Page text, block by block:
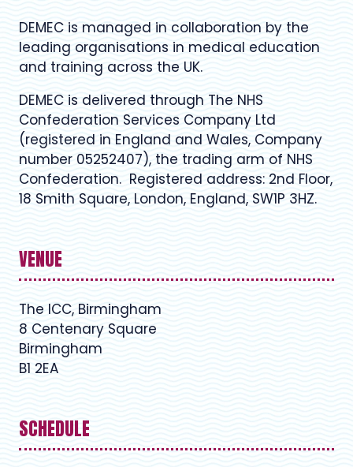
DEMEC is managed in collaboration by the
leading organisations in medical education
and training across the UK.
DEMEC is delivered through The NHS
Confederation Services Company Ltd
(registered in England and Wales, Company
number 05252407), the trading arm of NHS
Confederation. Registered address: 2nd Floor,
18 Smith Square, London, England, SW1P 3HZ.
VENUE
The ICC, Birmingham
8 Centenary Square
Birmingham
B1 2EA
SCHEDULE